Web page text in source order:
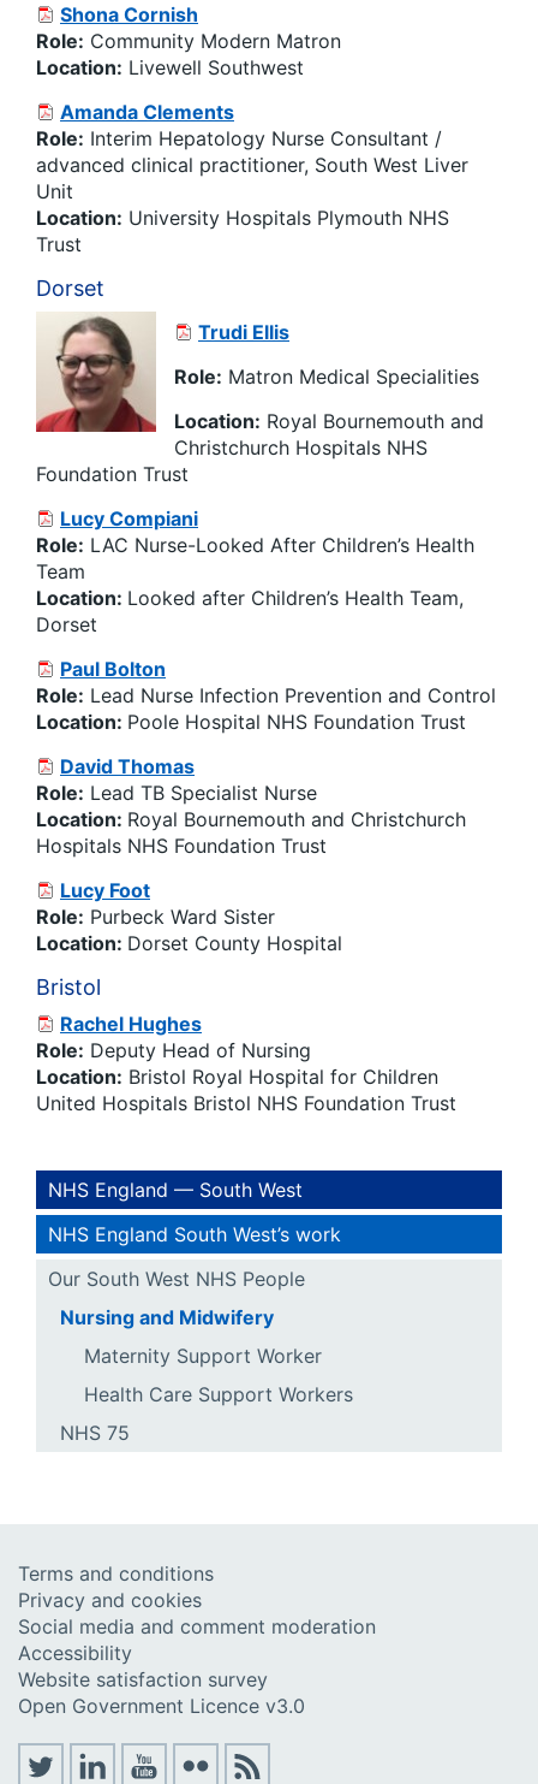
Shona Cornish
Role: Community Modern Matron
Location: Livewell Southwest
Amanda Clements
Role: Interim Hepatology Nurse Consultant /
advanced clinical practitioner, South West Liver
Unit
Location: University Hospitals Plymouth NHS
Trust
Dorset
Trudi Ellis
Role: Matron Medical Specialities
Location: Royal Bournemouth and
Christchurch Hospitals NHS
Foundation Trust
Lucy Compiani
Role: LAC Nurse-Looked After Children’s Health
Team
Location: Looked after Children’s Health Team,
Dorset
Paul Bolton
Role: Lead Nurse Infection Prevention and Control
Location: Poole Hospital NHS Foundation Trust
David Thomas
Role: Lead TB Specialist Nurse
Location: Royal Bournemouth and Christchurch
Hospitals NHS Foundation Trust
Lucy Foot
Role: Purbeck Ward Sister
Location: Dorset County Hospital
Bristol
Rachel Hughes
Role: Deputy Head of Nursing
Location: Bristol Royal Hospital for Children
United Hospitals Bristol NHS Foundation Trust
NHS England — South West
NHS England South West’s work
Our South West NHS People
Nursing and Midwifery
Maternity Support Worker
Health Care Support Workers
NHS 75
Terms and conditions
Privacy and cookies
Social media and comment moderation
Accessibility
Website satisfaction survey
Open Government Licence v3.0